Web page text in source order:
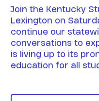
Join the Kentucky
Lexington on
continue our
conversations to
is living up to its
education for all